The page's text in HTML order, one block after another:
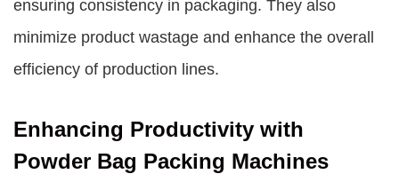
ensuring consistency in packaging. They also
minimize product wastage and enhance the overall
efficiency of production lines.
Enhancing Productivity with
Powder Bag Packing Machines